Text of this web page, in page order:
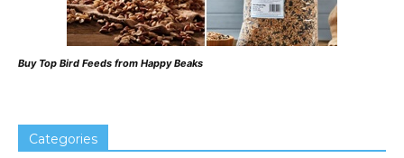
Buy Top Bird Feeds from Happy Beaks
Categories